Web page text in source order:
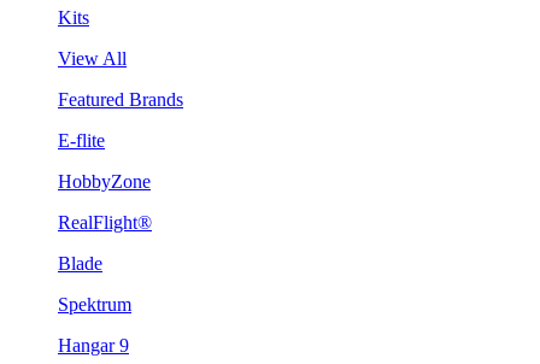
Kits
View All
Featured Brands
E-flite
HobbyZone
RealFlight®
Blade
Spektrum
Hangar 9